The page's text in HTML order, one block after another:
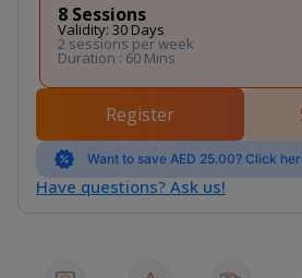
8 Sessions
Validity: 30 Days
2 sessions per week
Duration : 60 Mins
Register
Want to save AED 25.00? Click
Have questions? Ask us!